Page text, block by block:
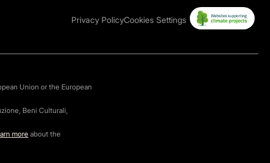
Privacy PolicyCookies Settings
Union or the European
Beni Culturali,
more about the